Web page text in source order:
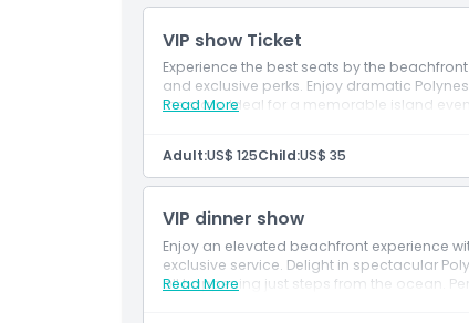
VIP show Ticket
Experience the best seats by the
and exclusive perks. Enjoy dramatic
the stars. Ideal for a memorable island
Read More
Adult:US$ 125Child:US$ 35
VIP dinner show
Enjoy an elevated beachfront experience
exclusive service. Delight in spectacular
all happening just steps from the ocean.
Read More